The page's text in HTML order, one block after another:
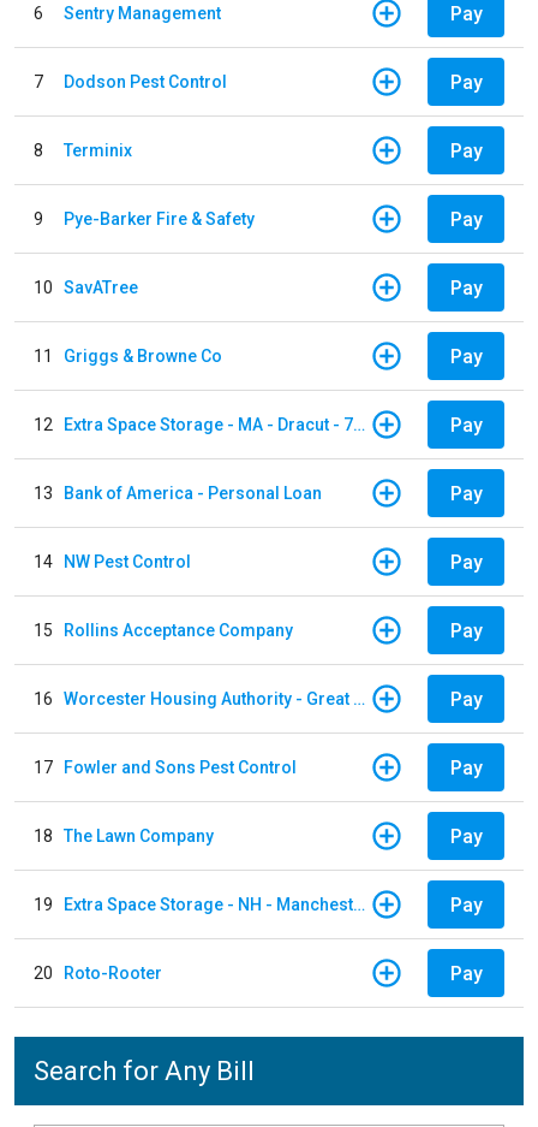
6 Sentry Management Pay
7 Dodson Pest Control Pay
8 Terminix Pay
9 Pye-Barker Fire & Safety Pay
10 SavATree Pay
11 Griggs & Browne Co Pay
12 Extra Space Storage - MA - Dracut - 73 Pleasant Street Pay
13 Bank of America - Personal Loan Pay
14 NW Pest Control Pay
15 Rollins Acceptance Company Pay
16 Worcester Housing Authority - Great Brook Valler Pay
17 Fowler and Sons Pest Control Pay
18 The Lawn Company Pay
19 Extra Space Storage - NH - Manchester - 1902 Wellington Rd Pay
20 Roto-Rooter Pay
Search for Any Bill